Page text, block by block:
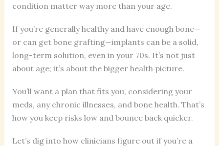
condition matter way more than your age.
If you’re generally healthy and have enough bone—
or can get bone grafting—implants can be a solid,
long-term solution, even in your 70s. It’s not just
about age; it’s about the bigger health picture.
You’ll want a plan that fits you, considering your
meds, any chronic illnesses, and bone health. That’s
how you keep risks low and bounce back quicker.
Let’s dig into how clinicians figure out if you’re a